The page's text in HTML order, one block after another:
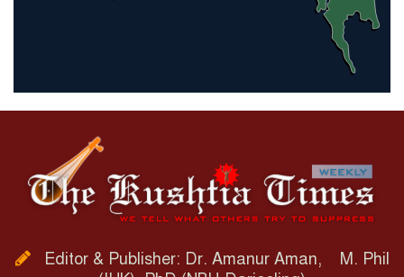
Editor & Publisher: Dr. Amanur Aman, M. Phil